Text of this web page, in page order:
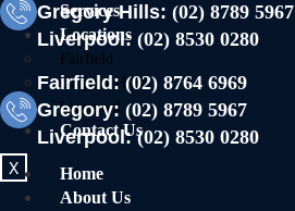
Services
Locations
Fairfield
Gregory Hills
Liverpool
Contact Us
X
Gregory Hills: (02) 8789 5967
Liverpool: (02) 8530 0280
Fairfield:(02) 8764 6969
Gregory: (02) 8789 5967
Liverpool:(02) 8530 0280
Home
About Us